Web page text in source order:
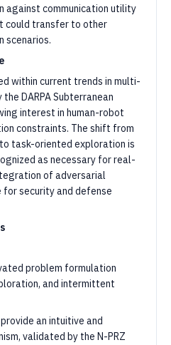
against communication utility
could transfer to other
scenarios.
within current trends in multi-
DARPA Subterranean
interest in human-robot
constraints. The shift from
task-oriented exploration is
as necessary for real-
of adversarial
security and defense
problem formulation
and intermittent
an intuitive and
validated by the N-PRZ